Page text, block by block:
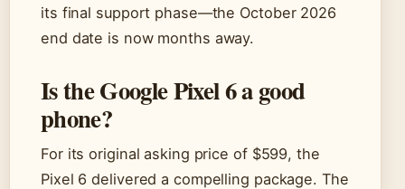
its final support phase—the October 2026
end date is now months away.
Is the Google Pixel 6 a good
phone?
For its original asking price of $599, the
Pixel 6 delivered a compelling package. The